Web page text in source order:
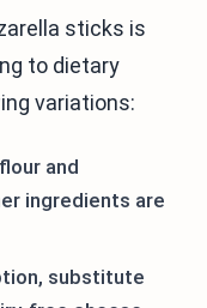
sticks is
to dietary
variations:
and
ingredients are
substitute